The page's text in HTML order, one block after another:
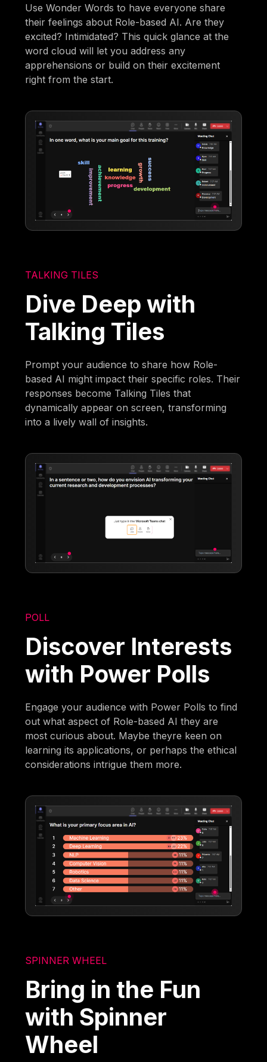
Use Wonder Words to have everyone share
their feelings about Role-based AI. Are they
excited? Intimidated? This quick glance at the
word cloud will let you address any
apprehensions or build on their excitement
right from the start.
TALKING TILES
Dive Deep with
Talking Tiles
Prompt your audience to share how Role-
based AI might impact their specific roles. Their
responses become Talking Tiles that
dynamically appear on screen, transforming
into a lively wall of insights.
POLL
Discover Interests
with Power Polls
Engage your audience with Power Polls to find
out what aspect of Role-based AI they are
most curious about. Maybe theyre keen on
learning its applications, or perhaps the ethical
considerations intrigue them more.
SPINNER WHEEL
Bring in the Fun
with Spinner
Wheel